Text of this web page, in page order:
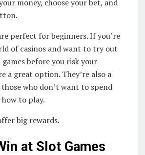
money, choose your bet, and
perfect for beginners. If you’re
of casinos and want to try out
before you risk your
a great option. They’re also a
who don’t want to spend
to play.
big rewards.
at Slot Games